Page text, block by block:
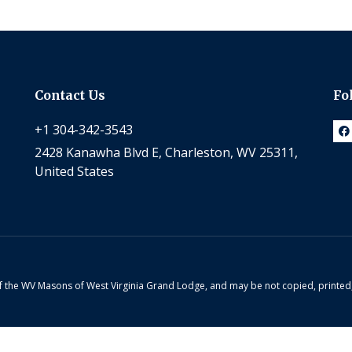
Contact Us
+1 304-342-3543
2428 Kanawha Blvd E, Charleston, WV 25311,
United States
WV Masons of West Virginia Grand Lodge, and may be not copied,